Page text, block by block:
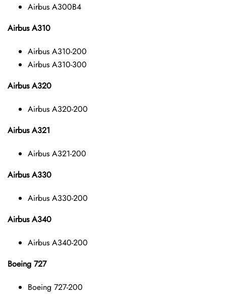
Airbus A300B4
Airbus A310
Airbus A310-200
Airbus A310-300
Airbus A320
Airbus A320-200
Airbus A321
Airbus A321-200
Airbus A330
Airbus A330-200
Airbus A340
Airbus A340-200
Boeing 727
Boeing 727-200